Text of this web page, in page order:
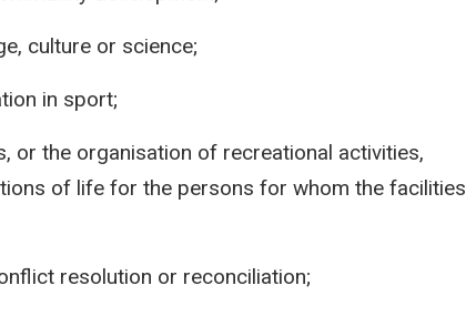
culture or science;
in sport;
or the organisation of recreational activities,
of life for the persons for whom the facilities
resolution or reconciliation;